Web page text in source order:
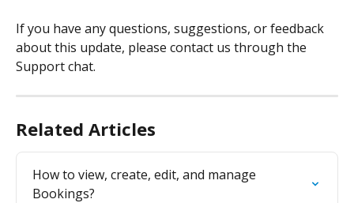
If you have any questions, suggestions, or feedback
about this update, please contact us through the
Support chat.
Related Articles
How to view, create, edit, and manage
Bookings?